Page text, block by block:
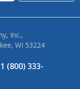
Inc.,
WI 53224
(800) 333-